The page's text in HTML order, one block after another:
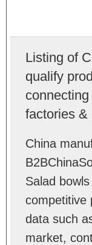
Listing of
qualify
factories &
China
Salad
competitive
data such
market,